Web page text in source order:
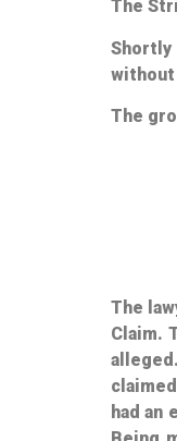
The
Shortly
The
The
Claim.
had